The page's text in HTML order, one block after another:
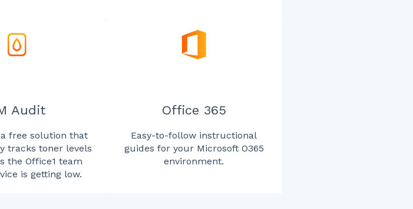
Audit
free solution that
tracks toner levels
the Office1 team
is getting low.
Office 365
Easy-to-follow instructional
guides for your Microsoft O365
environment.